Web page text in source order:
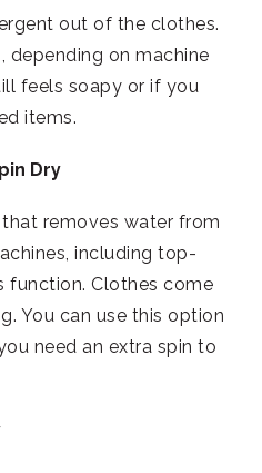
out of the clothes.
depending on machine
feels soapy or if you
items.
Dry
removes water from
including top-
function. Clothes come
You can use this option
need an extra spin to